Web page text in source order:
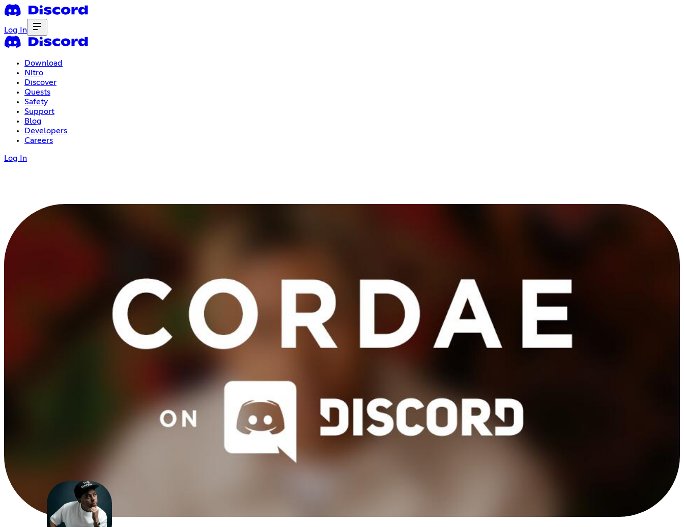
Log In
Download
Nitro
Discover
Quests
Safety
Support
Blog
Developers
Careers
Log In